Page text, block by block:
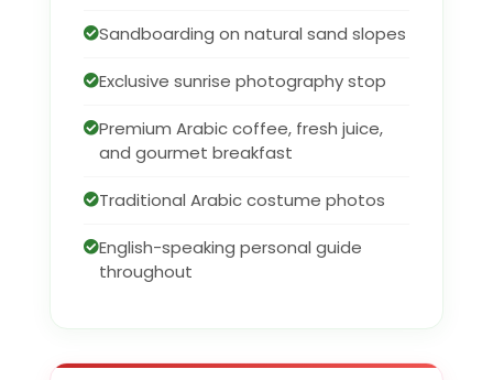
Sandboarding on natural sand slopes
Exclusive sunrise photography stop
Premium Arabic coffee, fresh juice,
and gourmet breakfast
Traditional Arabic costume photos
English-speaking personal guide
throughout